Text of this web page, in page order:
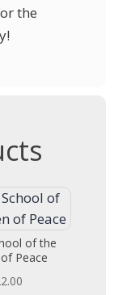
the
of the
Peace